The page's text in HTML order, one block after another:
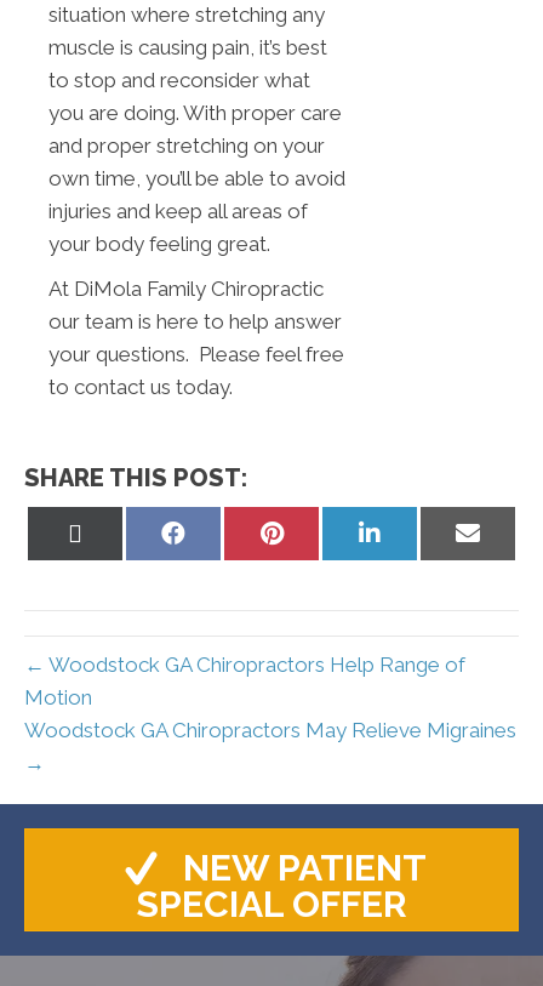
situation where stretching any
muscle is causing pain, it’s best
to stop and reconsider what
you are doing. With proper care
and proper stretching on your
own time, you’ll be able to avoid
injuries and keep all areas of
your body feeling great.
At DiMola Family Chiropractic
our team is here to help answer
your questions. Please feel free
to contact us today.
SHARE THIS POST:
Share
Share
Share
Share
← Woodstock GA Chiropractors Help Range of
Motion
Woodstock GA Chiropractors May Relieve Migraines
→
NEW PATIENT
SPECIAL OFFER